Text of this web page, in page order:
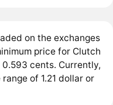
on the exchanges
price for Clutch
cents. Currently,
of 1.21 dollar or